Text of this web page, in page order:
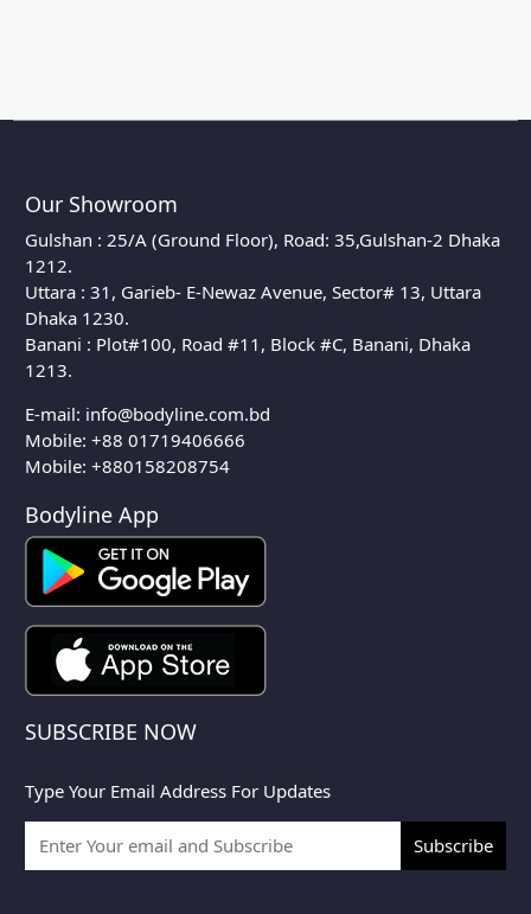
Our Showroom
Gulshan : 25/A (Ground Floor), Road: 35,Gulshan-2 Dhaka
1212.
Uttara : 31, Garieb- E-Newaz Avenue, Sector# 13, Uttara
Dhaka 1230.
Banani : Plot#100, Road #11, Block #C, Banani, Dhaka
1213.
E-mail: info@bodyline.com.bd
Mobile:+88 01719406666
Mobile: +880158208754
Bodyline App
SUBSCRIBE NOW
Type Your Email Address For Updates
Subscribe